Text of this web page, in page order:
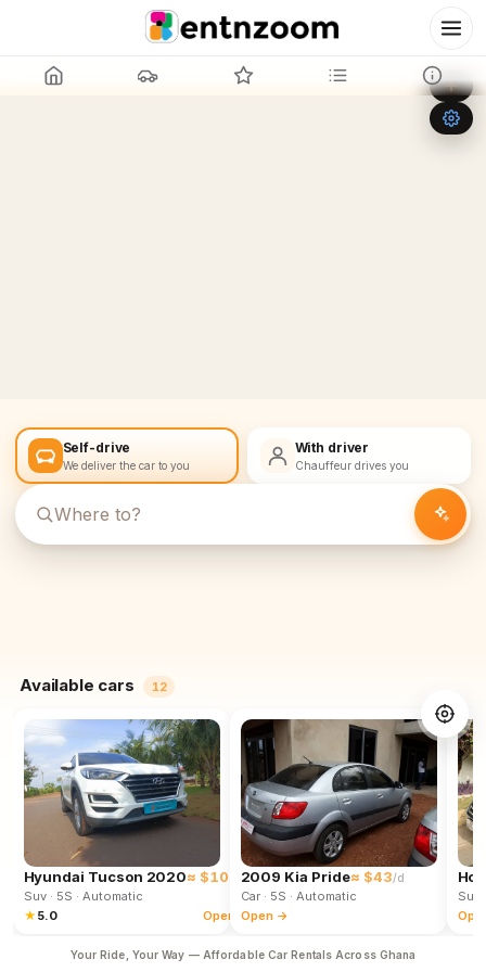
Leaflet OpenStreetMap
Self-drive
We deliver the car to you
With driver
Chauffeur drives you
Available cars 12
Hyundai Tucson 2020≈ $102 /d
Suv· 5S · Automatic
★ 5.0 Open →
2009 Kia Pride≈ $43/d
Car· 5S · Automatic
Open →
Suv
Your Ride, Your Way — Affordable Car Rentals Across Ghana